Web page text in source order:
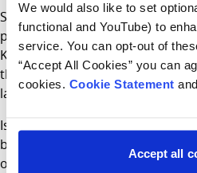
We would also like to set
functional and YouTube) to
service. You can opt-out of
“Accept All Cookies” you can
cookies. Cookie Statement and
Accept all
Siblings Kara (aged 5) and Isaac
participated in the study
Kara was part of an earlier
the approval of the drug in older
latest trial that Isaac took part in.
Isaac was the first baby with
be diagnosed from birth and
of these ground-breaking